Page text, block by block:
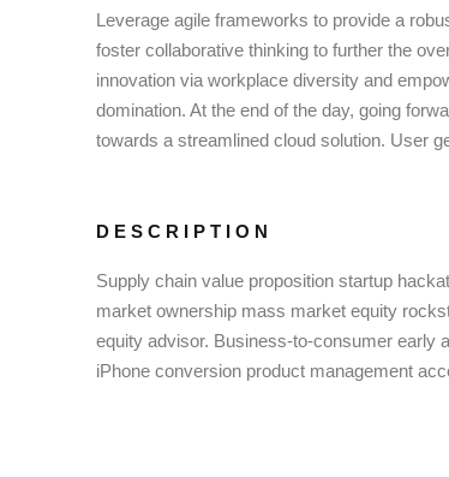
Leverage agile frameworks to provide a
foster collaborative thinking to further the
innovation via workplace diversity and
domination. At the end of the day, going
towards a streamlined cloud solution. User
DESCRIPTION
Supply chain value proposition startup
market ownership mass market equity
equity advisor. Business-to-consumer early
iPhone conversion product management